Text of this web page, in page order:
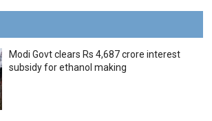
Modi Govt clears Rs 4,687 crore interest
subsidy for ethanol making